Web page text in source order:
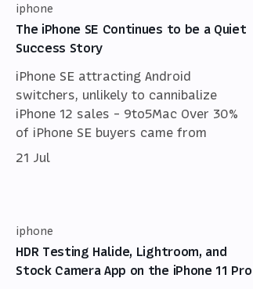
iphone
The iPhone SE Continues to be a Quiet
Success Story
iPhone SE attracting Android
switchers, unlikely to cannibalize
iPhone 12 sales - 9to5Mac Over 30%
of iPhone SE buyers came from
21 Jul
iphone
HDR Testing Halide, Lightroom, and
Stock Camera App on the iPhone 11 Pro